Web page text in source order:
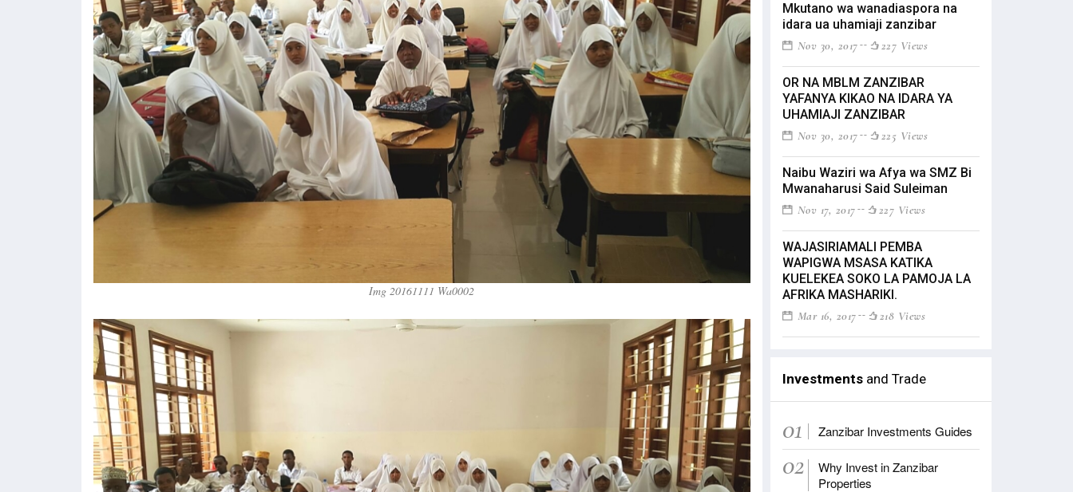
Img 20161111 Wa0002
Mkutano wa wanadiaspora na
idara ua uhamiaji zanzibar
Nov 30, 2017 227 Views
OR NA MBLM ZANZIBAR
YAFANYA KIKAO NA IDARA YA
UHAMIAJI ZANZIBAR
Nov 30, 2017 225 Views
Naibu Waziri wa Afya wa SMZ Bi
Mwanaharusi Said Suleiman
Nov 17, 2017 227 Views
WAJASIRIAMALI PEMBA
WAPIGWA MSASA KATIKA
KUELEKEA SOKO LA PAMOJA LA
AFRIKA MASHARIKI.
Mar 16, 2017 218 Views
Investments and Trade
01 Zanzibar Investments Guides
02
Why Invest in Zanzibar
Properties